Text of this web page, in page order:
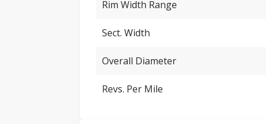
Rim Width Range
Sect. Width
Overall Diameter
Revs. Per Mile